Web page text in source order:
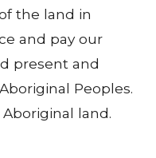
the land in
and pay our
present and
Peoples.
land.